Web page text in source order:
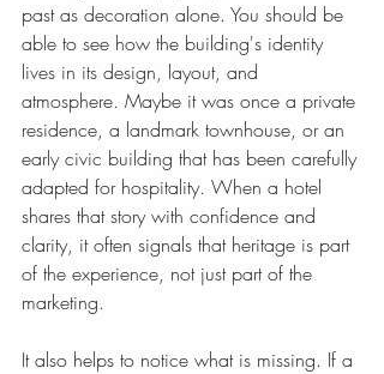
past as decoration alone. You should be
able to see how the building's identity
lives in its design, layout, and
atmosphere. Maybe it was once a private
residence, a landmark townhouse, or an
early civic building that has been carefully
adapted for hospitality. When a hotel
shares that story with confidence and
clarity, it often signals that heritage is part
of the experience, not just part of the
marketing.
It also helps to notice what is missing. If a